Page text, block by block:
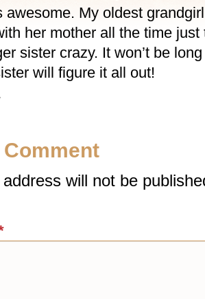
awesome. My oldest
her mother all the time just
sister crazy. It won’t be
will figure it all out!
Comment
will not be